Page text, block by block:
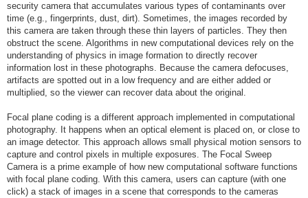
security camera that accumulates various types of contaminants over
time (e.g., fingerprints, dust, dirt). Sometimes, the images recorded by
this camera are taken through these thin layers of particles. They then
obstruct the scene. Algorithms in new computational devices rely on the
understanding of physics in image formation to directly recover
information lost in these photographs. Because the camera defocuses,
artifacts are spotted out in a low frequency and are either added or
multiplied, so the viewer can recover data about the original.
Focal plane coding is a different approach implemented in computational
photography. It happens when an optical element is placed on, or close to
an image detector. This approach allows small physical motion sensors to
capture and control pixels in multiple exposures. The Focal Sweep
Camera is a prime example of how new computational software functions
with focal plane coding. With this camera, users can capture (with one
click) a stack of images in a scene that corresponds to the cameras